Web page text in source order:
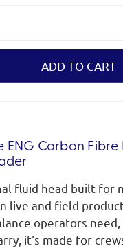
ENG Carbon
fluid head built for
live and field
operators
it's made for